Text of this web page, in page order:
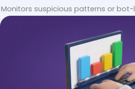
Monitors suspicious patterns or bot-